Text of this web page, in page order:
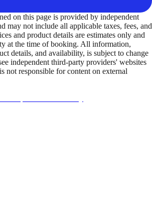
on this page is provided by independent
may not include all applicable taxes, fees, and
and product details are estimates only and
at the time of booking. All information,
details, and availability, is subject to change
independent third-party providers' websites
not responsible for content on external